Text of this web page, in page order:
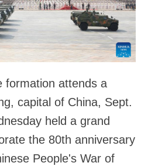
formation attends a
capital of China, Sept.
held a grand
the 80th anniversary
People's War of